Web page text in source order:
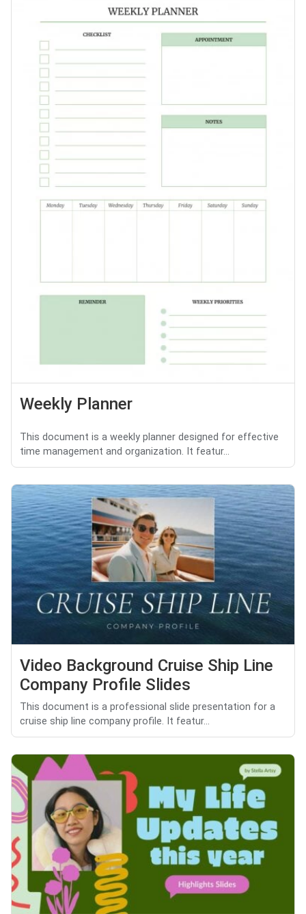
Weekly Planner
This document is a weekly planner designed for effective
time management and organization. It featur...
Video Background Cruise Ship Line
Company Profile Slides
This document is a professional slide presentation for a
cruise ship line company profile. It featur...